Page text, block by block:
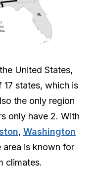
United States,
states, which is
the only region
only have 2. With
, Washington
area is known for
climates.